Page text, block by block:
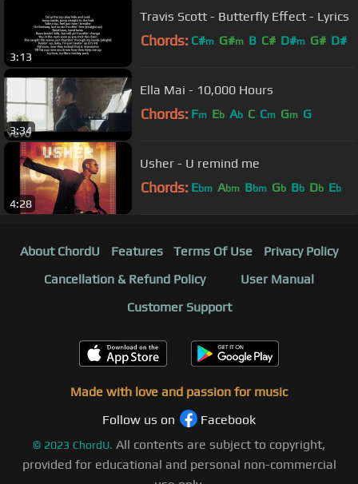
3:13
Travis Scott - Butterfly Effect - Lyrics
Chords: C#m G#m B C# D#m G# D#
3:34
Ella Mai - 10,000 Hours
Chords: Fm Eb Ab C Cm Gm G
4:28
Usher - U remind me
Chords: Ebm Abm Bbm Gb Bb Db Eb
About ChordU Features Terms Of Use
Privacy Policy
Cancellation & Refund Policy
User Manual
Customer Support
Made with love and passion for music
Follow us on
Facebook
© 2023 ChordU. All contents are subject to copyright,
provided for educational and personal non-commercial